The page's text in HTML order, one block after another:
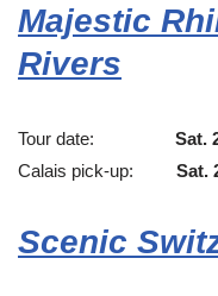
Majestic
Rivers
Tour date: Sat.
Calais pick-up: Sat.
Scenic